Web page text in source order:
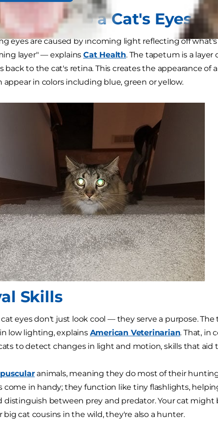
Why Do a Cat's Eyes
eyes are caused by incoming light reflecting off
layer" — explainsCat Health. The tapetum is a layer
back to the cat's retina. This creates the appearance of
appear in colors including blue, green or yellow.
Skills
eyes don't just look cool — they serve a purpose.
low lighting, explains American Veterinarian. That, in
to detect changes in light and motion, skills that
animals, meaning they do most of their
come in handy; they function like tiny flashlights,
distinguish between prey and predator. Your cat
big cat cousins in the wild, they're also a hunter.